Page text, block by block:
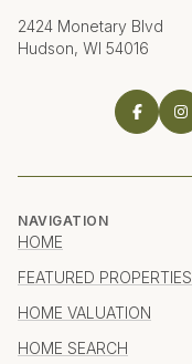
2424 Monetary Blvd
Hudson, WI 54016
NAVIGATION
HOME
FEATURED PROPERTIES
HOME VALUATION
HOME SEARCH